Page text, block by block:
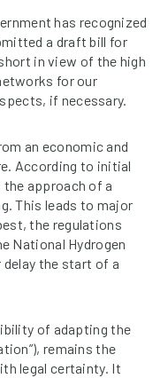
has recognized
a draft bill for
in view of the high
for our
if necessary.
an economic and
According to initial
approach of a
This leads to major
the regulations
National Hydrogen
the start of a
of adapting the
remains the
legal certainty. It